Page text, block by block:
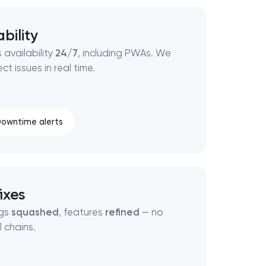
availability 24/7, including PWAs. We
issues in real time.
alerts
squashed , features refined — no
chains.